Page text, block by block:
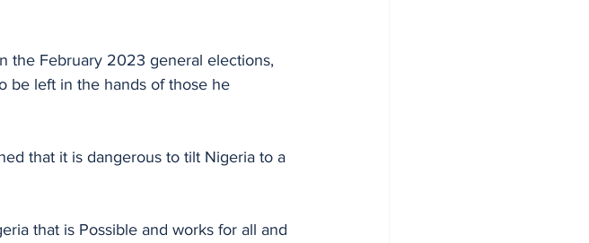
the February 2023 general elections,
be left in the hands of those he
that it is dangerous to tilt Nigeria to a
that is Possible and works for all and